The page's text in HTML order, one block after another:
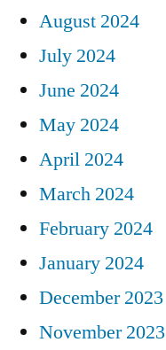
August 2024
July 2024
June 2024
May 2024
April 2024
March 2024
February 2024
January 2024
December 2023
November 2023